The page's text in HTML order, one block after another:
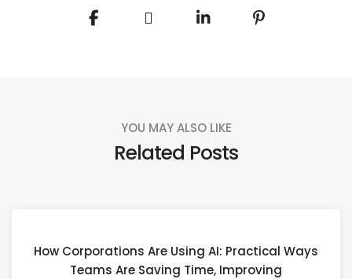
YOU MAY ALSO LIKE
Related Posts
How Corporations Are Using AI: Practical Ways
Teams Are Saving Time, Improving